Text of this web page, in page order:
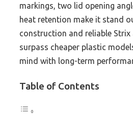
markings, two lid opening
heat retention make it stand
construction and reliable
surpass cheaper plastic
mind with long-term
Table of Contents